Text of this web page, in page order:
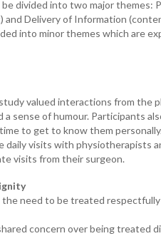
divided into two major themes:
Delivery of Information
into minor themes which are
valued interactions from the
a sense of humour. Participants
to get to know them personally.
daily visits with physiotherapists
visits from their surgeon.
need to be treated respectfully
concern over being treated